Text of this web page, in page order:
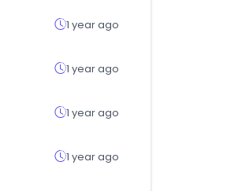
1 year ago
1 year ago
1 year ago
1 year ago